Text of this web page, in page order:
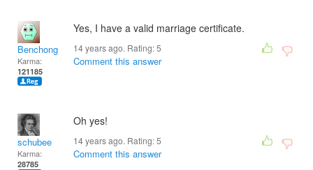
Benchong
Karma:
121185
Yes, I have a valid marriage certificate.
14 years ago. Rating:5
Comment this answer
schubee
Karma:
28785
Oh yes!
14 years ago. Rating:5
Comment this answer